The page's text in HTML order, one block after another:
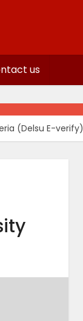
us
(Delsu E-verify)